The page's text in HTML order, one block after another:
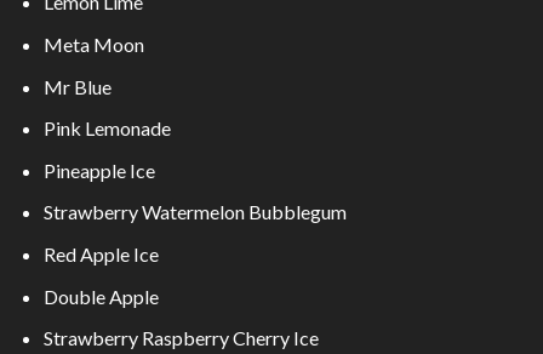
Meta Moon
Mr Blue
Pink Lemonade
Pineapple Ice
Strawberry Watermelon Bubblegum
Red Apple Ice
Double Apple
Strawberry Raspberry Cherry Ice